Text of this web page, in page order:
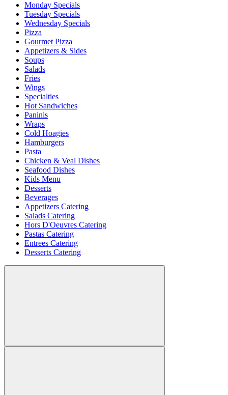
Monday Specials
Tuesday Specials
Wednesday Specials
Pizza
Gourmet Pizza
Appetizers & Sides
Soups
Salads
Fries
Wings
Specialties
Hot Sandwiches
Paninis
Wraps
Cold Hoagies
Hamburgers
Pasta
Chicken & Veal Dishes
Seafood Dishes
Kids Menu
Desserts
Beverages
Appetizers Catering
Salads Catering
Hors D'Oeuvres Catering
Pastas Catering
Entrees Catering
Desserts Catering